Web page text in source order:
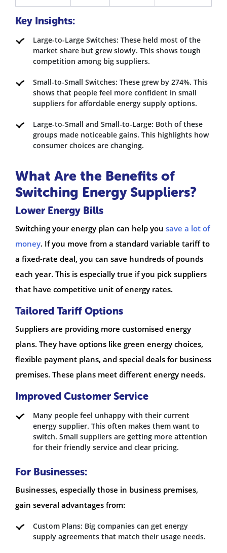
Key Insights:
Large-to-Large Switches: These held most of the
market share but grew slowly. This shows tough
competition among big suppliers.
Small-to-Small Switches: These grew by 274%. This
shows that people feel more confident in small
suppliers for affordable energy supply options.
Large-to-Small and Small-to-Large: Both of these
groups made noticeable gains. This highlights how
consumer choices are changing.
What Are the Benefits of
Switching Energy Suppliers?
Lower Energy Bills
Switching your energy plan can help you save a lot of
money. If you move from a standard variable tariff to
a fixed-rate deal, you can save hundreds of pounds
each year. This is especially true if you pick suppliers
that have competitive unit of energy rates.
Tailored Tariff Options
Suppliers are providing more customised energy
plans. They have options like green energy choices,
flexible payment plans, and special deals for business
premises. These plans meet different energy needs.
Improved Customer Service
Many people feel unhappy with their current
energy supplier. This often makes them want to
switch. Small suppliers are getting more attention
for their friendly service and clear pricing.
For Businesses:
Businesses, especially those in business premises,
gain several advantages from:
Custom Plans: Big companies can get energy
supply agreements that match their usage needs.